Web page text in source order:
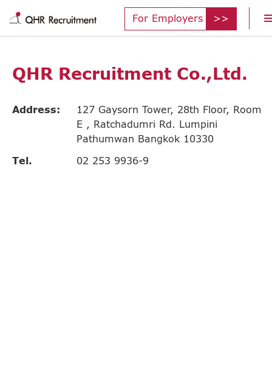
For Employers
QHR Recruitment Co.,Ltd.
Address:
127 Gaysorn Tower, 28th Floor, Room
E , Ratchadumri Rd. Lumpini
Pathumwan Bangkok 10330
Tel.
02 253 9936-9